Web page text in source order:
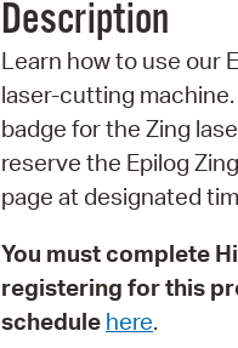
Description
Learn how to use our
laser-cutting
badge for the Zing
reserve the Epilog
page at designated
You must complete
registering for this
schedule here.